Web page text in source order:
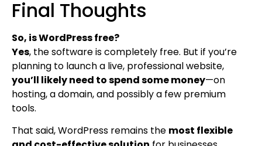
Final Thoughts
So, is WordPress free?
Yes, the software is completely free. But if you’re
planning to launch a live, professional website,
you’ll likely need to spend some money—on
hosting, a domain, and possibly a few premium
tools.
That said, WordPress remains the most flexible